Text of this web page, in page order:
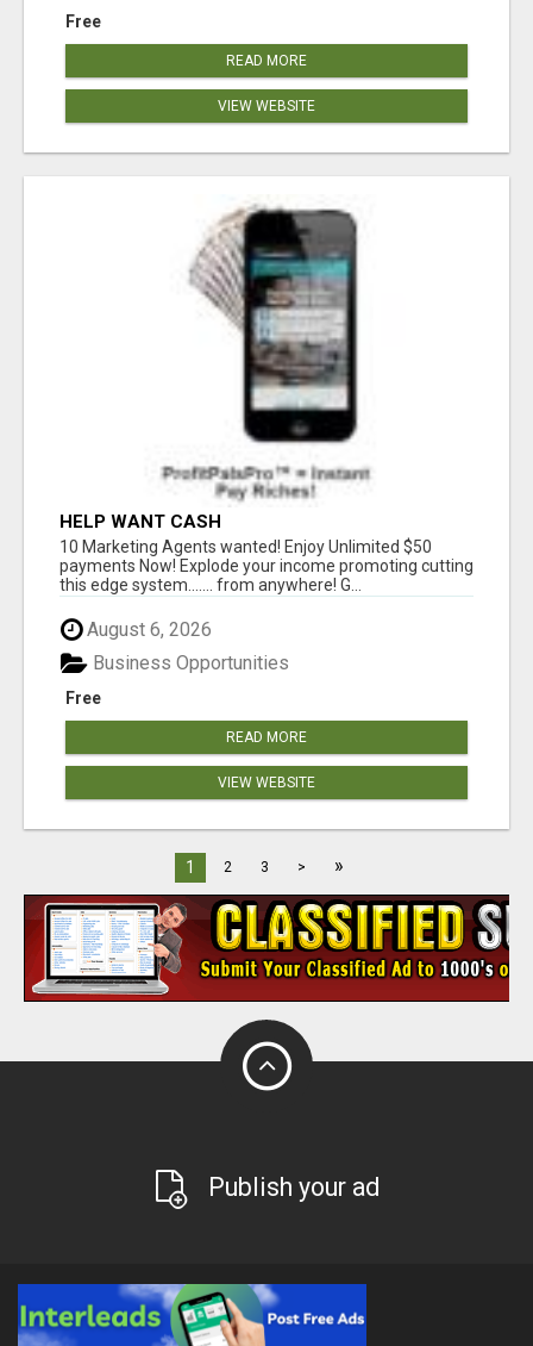
Free
READ MORE
VIEW WEBSITE
HELP WANT CASH
10 Marketing Agents wanted! Enjoy Unlimited $50
payments Now! Explode your income promoting cutting
this edge system....... from anywhere! G...
August 6, 2026
Free
Business Opportunities
READ MORE
VIEW WEBSITE
1 2 3 > »
Publish your ad